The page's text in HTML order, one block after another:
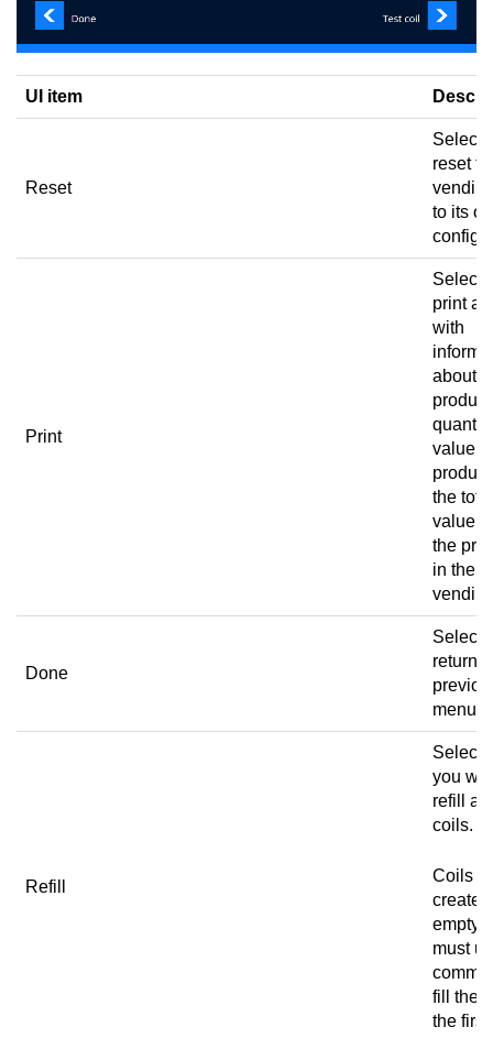
UI item
Reset
Select
reset
to its
Print
Select
print a
with
about
value
the total
value
the
in the
Done
Select
return
menu.
Refill
Select
you
refill all
coils.
Coils
created
empty
must
fill the
the first